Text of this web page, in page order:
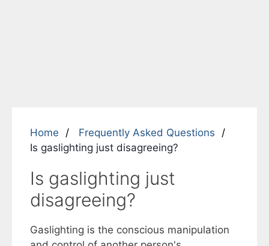
Home
Frequently Asked Questions
Is gaslighting just disagreeing?
Is gaslighting just
disagreeing?
Gaslighting is the conscious manipulation